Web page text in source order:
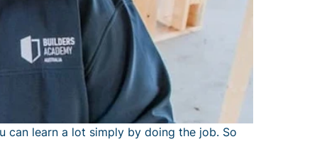
can learn a lot simply by doing the job. So